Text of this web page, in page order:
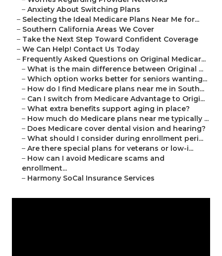
– Anxiety About Switching Plans
– Selecting the Ideal Medicare Plans Near Me for...
– Southern California Areas We Cover
– Take the Next Step Toward Confident Coverage
– We Can Help! Contact Us Today
– Frequently Asked Questions on Original Medicar...
– What is the main difference between Original ...
– Which option works better for seniors wanting...
– How do I find Medicare plans near me in South...
– Can I switch from Medicare Advantage to Origi...
– What extra benefits support aging in place?
– How much do Medicare plans near me typically ...
– Does Medicare cover dental vision and hearing?
– What should I consider during enrollment peri...
– Are there special plans for veterans or low-i...
– How can I avoid Medicare scams and
enrollment...
– Harmony SoCal Insurance Services